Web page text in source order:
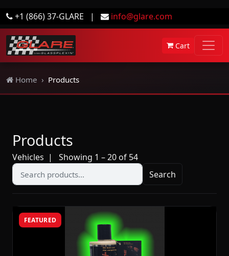
+1 (866) 37-GLARE | info@glare.com
Cart
Home Products
Products
Vehicles | Showing 1 – 20 of 54
Search
FEATURED